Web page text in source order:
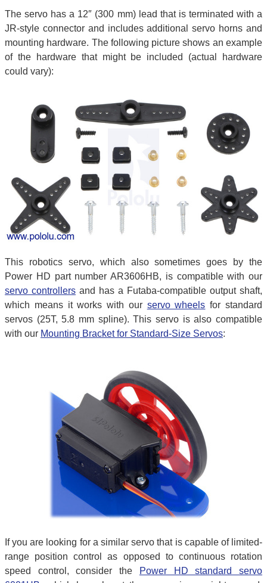
The servo has a 12″ (300 mm) lead that is terminated with a
JR-style connector and includes additional servo horns and
mounting hardware. The following picture shows an example
of the hardware that might be included (actual hardware
could vary):
This robotics servo, which also sometimes goes by the
Power HD part number AR3606HB, is compatible with our
servo controllers and has a Futaba-compatible output shaft,
which means it works with our servo wheels for standard
servos (25T, 5.8 mm spline). This servo is also compatible
with our Mounting Bracket for Standard-Size Servos:
If you are looking for a similar servo that is capable of limited-
range position control as opposed to continuous rotation
speed control, consider the
Power HD standard servo